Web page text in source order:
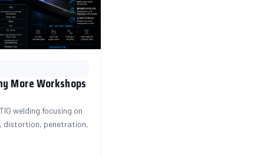
More Workshops
welding focusing on
distortion, penetration,